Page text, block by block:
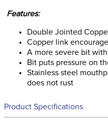
Features:
Double Jointed
Copper link
A more severe bit
Bit puts pressure on
Stainless steel
does not rust
Product Specifications